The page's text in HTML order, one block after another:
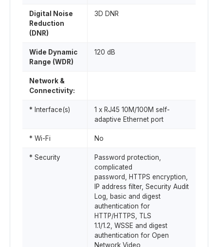
Digital Noise
Reduction
(DNR)
3D DNR
Wide Dynamic
Range (WDR)
120 dB
Network &
Connectivity:
* Interface(s)
1 x RJ45 10M/100M self-
adaptive Ethernet port
* Wi-Fi No
* Security
Password protection,
complicated
password, HTTPS encryption,
IP address filter, Security Audit
Log, basic and digest
authentication for
HTTP/HTTPS, TLS
1.1/1.2, WSSE and digest
authentication for Open
Network Video